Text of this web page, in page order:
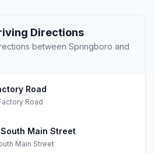
Directions
between Springboro and
Road
Road
Main Street
Main Street